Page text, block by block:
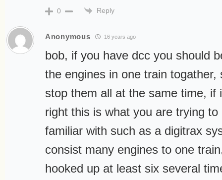
0 Reply
Anonymous 16 years ago
bob, if you have dcc you should
the engines in one train togather,
stop them all at the same time, if
right this is what you are trying
familiar with such as a digitrax
consist many engines to one
hooked up at least six several